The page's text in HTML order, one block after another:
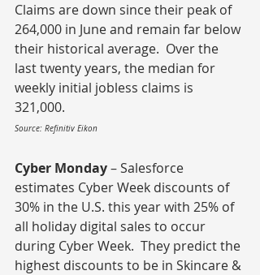
Claims are down since their peak of
264,000 in June and remain far below
their historical average.  Over the
last twenty years, the median for
weekly initial jobless claims is
321,000.
Source: Refinitiv Eikon
Cyber Monday – Salesforce
estimates Cyber Week discounts of
30% in the U.S. this year with 25% of
all holiday digital sales to occur
during Cyber Week.  They predict the
highest discounts to be in Skincare &